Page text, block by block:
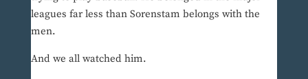
leagues far less than Sorenstam belongs with the
men.
And we all watched him.